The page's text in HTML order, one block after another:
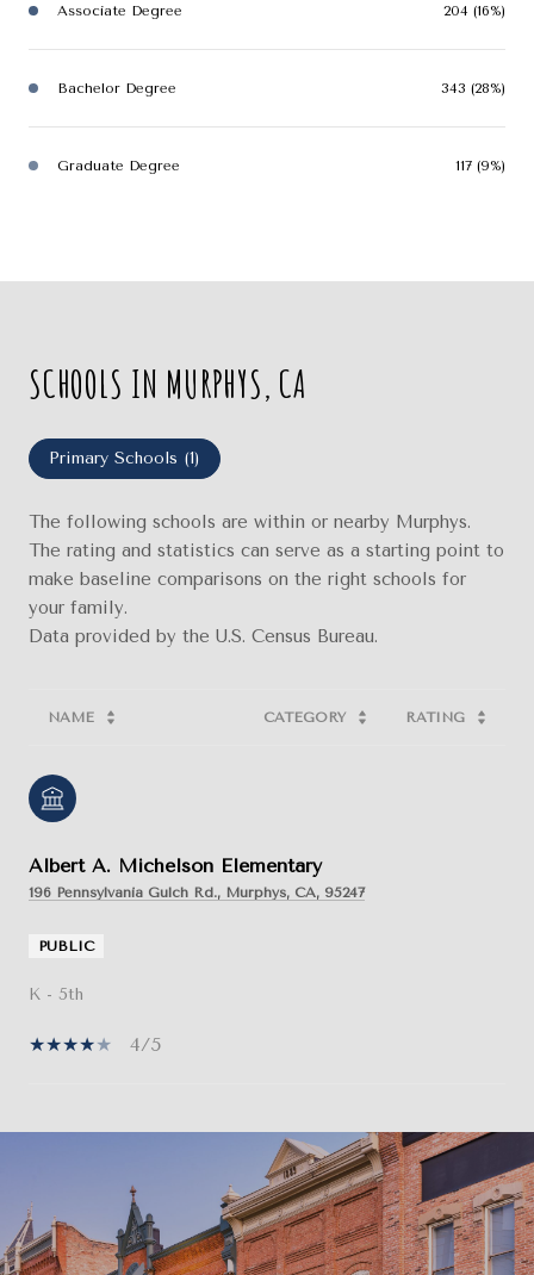
Associate Degree 204 (16%)
Bachelor Degree 343 (28%)
Graduate Degree 117 (9%)
SCHOOLS IN MURPHYS, CA
Primary Schools (1)
The following schools are within or nearby Murphys.
The rating and statistics can serve as a starting point to
make baseline comparisons on the right schools for
your family.
NAME CATEGORY RATING
Albert A. Michelson Elementary
196 Pennsylvania Gulch Rd., Murphys, CA, 95247
PUBLIC
K - 5th
4/5